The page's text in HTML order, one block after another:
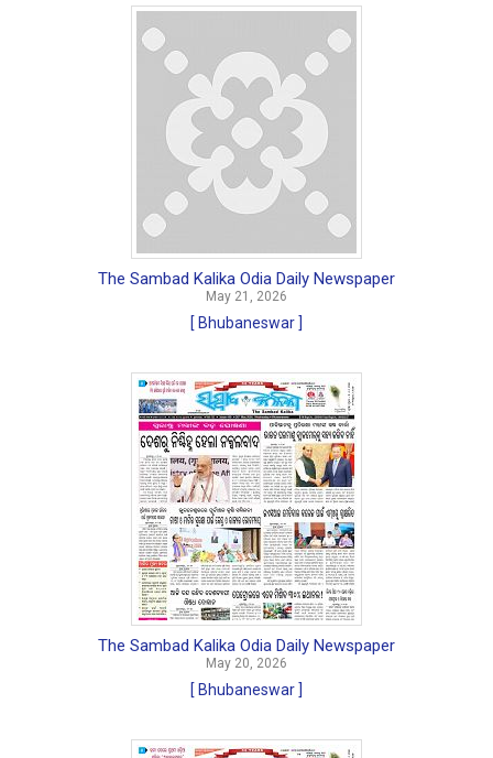
The Sambad Kalika Odia Daily Newspaper
May 21, 2026
[ Bhubaneswar ]
The Sambad Kalika Odia Daily Newspaper
May 20, 2026
[ Bhubaneswar ]